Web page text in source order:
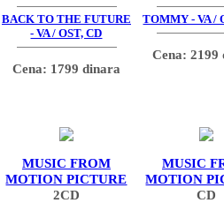
BACK TO THE FUTURE
- VA / OST, CD
Cena: 1799 dinara
TOMMY - VA /
Cena: 2199
MUSIC FROM
MOTION PICTURE
2CD
MUSIC
MOTION
CD